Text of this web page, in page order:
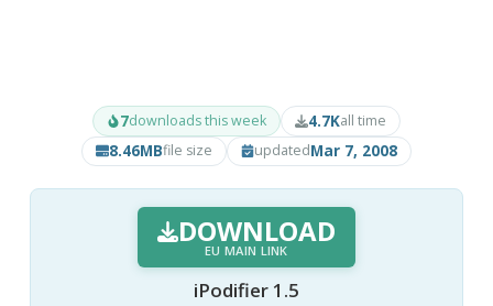
7downloads this week 4.7Kall time
8.46MBfile size updatedMar 7, 2008
DOWNLOAD
EU MAIN LINK
iPodifier 1.5